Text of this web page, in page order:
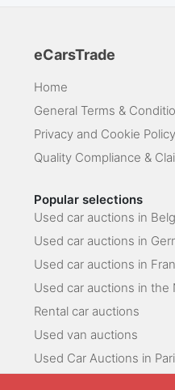
eCarsTrade
Home
General Terms &
Privacy and Cookie Policy
Quality Compliance &
Popular selections
Used car auctions in
Used car auctions in
Used car auctions in
Used car auctions in the
Rental car auctions
Used van auctions
Used Car Auctions in